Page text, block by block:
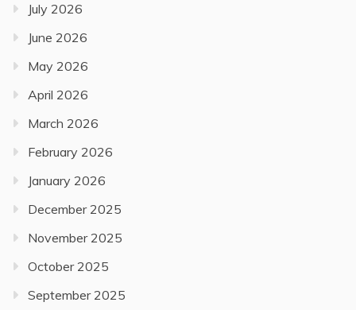
July 2026
June 2026
May 2026
April 2026
March 2026
February 2026
January 2026
December 2025
November 2025
October 2025
September 2025